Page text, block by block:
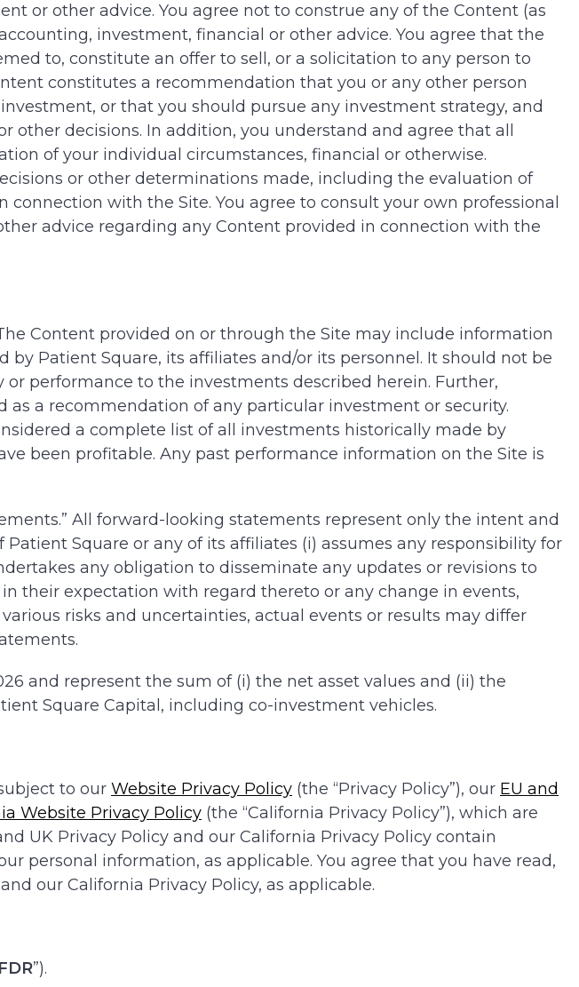
or other advice. You agree not to construe any of the Content (as
investment, financial or other advice. You agree that the
to, constitute an offer to sell, or a solicitation to any person to
constitutes a recommendation that you or any other person
or that you should pursue any investment strategy, and
decisions. In addition, you understand and agree that all
of your individual circumstances, financial or otherwise.
or other determinations made, including the evaluation of
with the Site. You agree to consult your own professional
advice regarding any Content provided in connection with the
Content provided on or through the Site may include information
Patient Square, its affiliates and/or its personnel. It should not be
performance to the investments described herein. Further,
a recommendation of any particular investment or security.
a complete list of all investments historically made by
been profitable. Any past performance information on the Site is
All forward-looking statements represent only the intent and
Square or any of its affiliates (i) assumes any responsibility for
any obligation to disseminate any updates or revisions to
their expectation with regard thereto or any change in events,
risks and uncertainties, actual events or results may differ
and represent the sum of (i) the net asset values and (ii) the
Square Capital, including co-investment vehicles.
to our Website Privacy Policy (the “Privacy Policy”), our EU and
Website Privacy Policy (the “California Privacy Policy”), which are
UK Privacy Policy and our California Privacy Policy contain
personal information, as applicable. You agree that you have read,
our California Privacy Policy, as applicable.
”).